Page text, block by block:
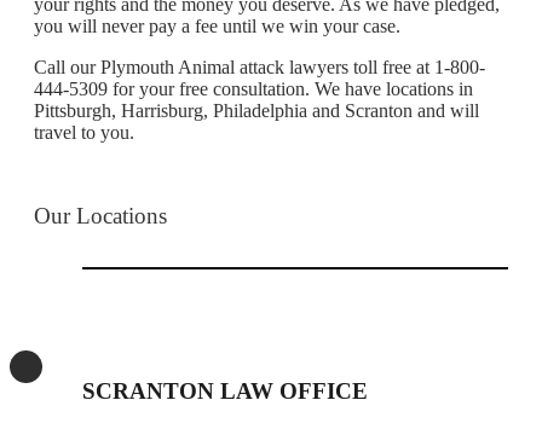
your rights and the money you deserve. As we have pledged,
you will never pay a fee until we win your case.
Call our Plymouth Animal attack lawyers toll free at 1-800-
444-5309 for your free consultation. We have locations in
Pittsburgh, Harrisburg, Philadelphia and Scranton and will
travel to you.
Our Locations
SCRANTON LAW OFFICE